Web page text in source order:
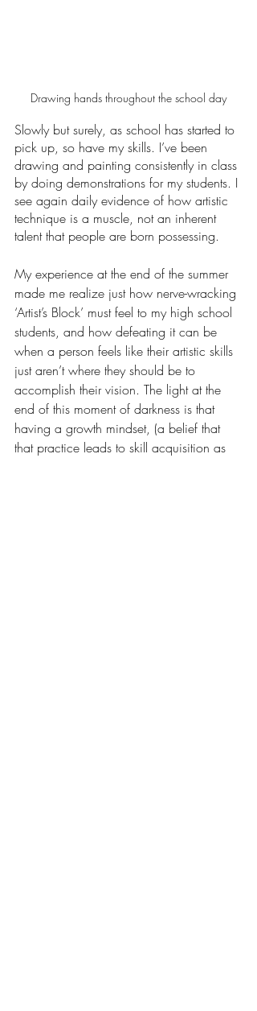
Drawing hands throughout the school day
Slowly but surely, as school has started to
pick up, so have my skills. I’ve been
drawing and painting consistently in class
by doing demonstrations for my students. I
see again daily evidence of how artistic
technique is a muscle, not an inherent
talent that people are born possessing.
My experience at the end of the summer
made me realize just how nerve-wracking
‘Artist’s Block’ must feel to my high school
students, and how defeating it can be
when a person feels like their artistic skills
just aren’t where they should be to
accomplish their vision. The light at the
end of this moment of darkness is that
having a growth mindset, (a belief that
that practice leads to skill acquisition as